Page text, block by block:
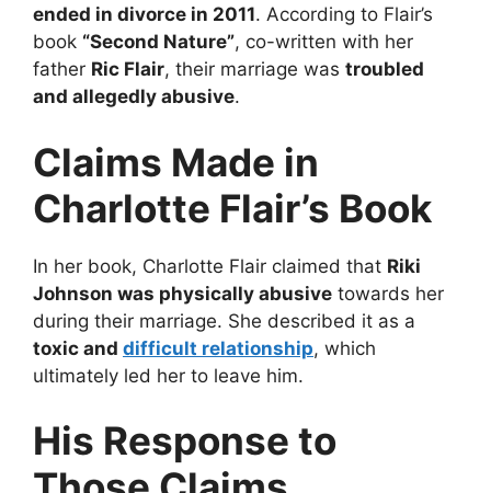
ended in divorce in 2011. According to Flair’s
book “Second Nature”, co-written with her
father Ric Flair, their marriage was troubled
and allegedly abusive.
Claims Made in
Charlotte Flair’s Book
In her book, Charlotte Flair claimed that Riki
Johnson was physically abusive towards her
during their marriage. She described it as a
toxic and difficult relationship, which
ultimately led her to leave him.
His Response to